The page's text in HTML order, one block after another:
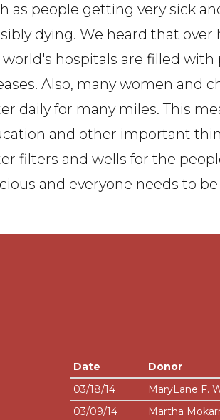
as people getting very sick
dying. We heard that over
hospitals are filled
Also, many women and
daily for many miles. This
and other important
filters and wells for the
and everyone needs to
Date Donor
03/18/14
MaryLane F.
03/09/14
Martha